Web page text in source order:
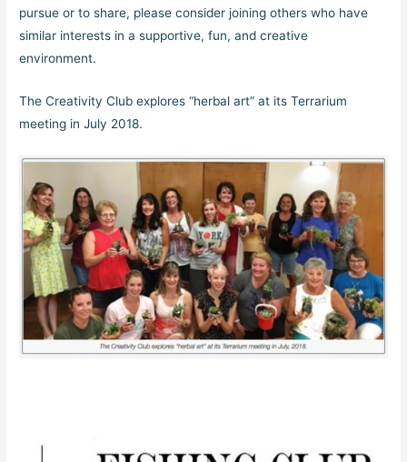
pursue or to share, please consider joining others who have
similar interests in a supportive, fun, and creative
environment.
The Creativity Club explores “herbal art” at its Terrarium
meeting in July 2018.